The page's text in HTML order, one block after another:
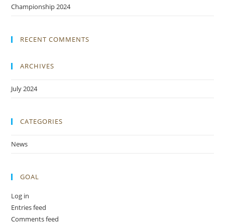
Championship 2024
RECENT COMMENTS
ARCHIVES
July 2024
CATEGORIES
News
GOAL
Log in
Entries feed
Comments feed